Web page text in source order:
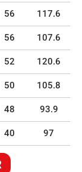
56 117.6
56 107.6
52 120.6
50 105.8
48 93.9
40 97